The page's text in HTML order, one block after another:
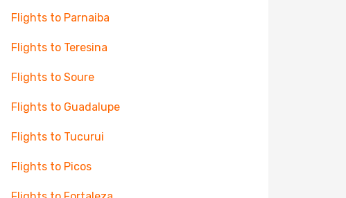
Flights to Parnaiba
Flights to Teresina
Flights to Soure
Flights to Guadalupe
Flights to Tucurui
Flights to Picos